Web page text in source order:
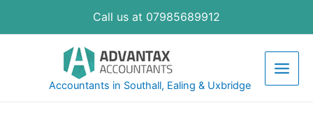
Call us at 07985689912
Accountants in Southall, Ealing & Uxbridge